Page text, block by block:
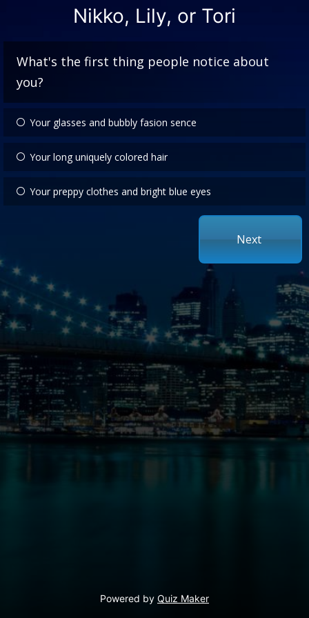
Nikko, Lily, or Tori
What's the first thing people notice about
you?
Your glasses and bubbly fasion sence
Your long uniquely colored hair
Your preppy clothes and bright blue eyes
Powered by Quiz Maker